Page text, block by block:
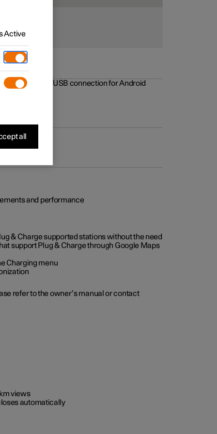
to the USB connection for Android
and performance
& Charge supported stations without the need
support Plug & Charge through Google Maps
Charging menu
refer to the owner’s manual or contact
views
automatically
Active
all